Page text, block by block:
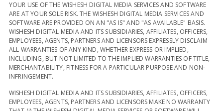
YOUR USE OF THE WISHESH DIGITAL MEDIA SERVICES AND SOFTWARE
ARE AT YOUR SOLE RISK. THE WISHESH DIGITAL MEDIA SERVICES AND
SOFTWARE ARE PROVIDED ON AN "AS IS" AND "AS AVAILABLE" BASIS.
WISHESH DIGITAL MEDIA AND ITS SUBSIDIARIES, AFFILIATES, OFFICERS,
EMPLOYEES, AGENTS, PARTNERS AND LICENSORS EXPRESSLY DISCLAIM
ALL WARRANTIES OF ANY KIND, WHETHER EXPRESS OR IMPLIED,
INCLUDING, BUT NOT LIMITED TO THE IMPLIED WARRANTIES OF TITLE,
MERCHANTABILITY, FITNESS FOR A PARTICULAR PURPOSE AND NON-
INFRINGEMENT.
WISHESH DIGITAL MEDIA AND ITS SUBSIDIARIES, AFFILIATES, OFFICERS,
EMPLOYEES, AGENTS, PARTNERS AND LICENSORS MAKE NO WARRANTY